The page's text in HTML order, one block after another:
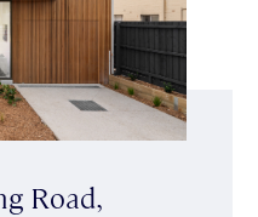
Road,